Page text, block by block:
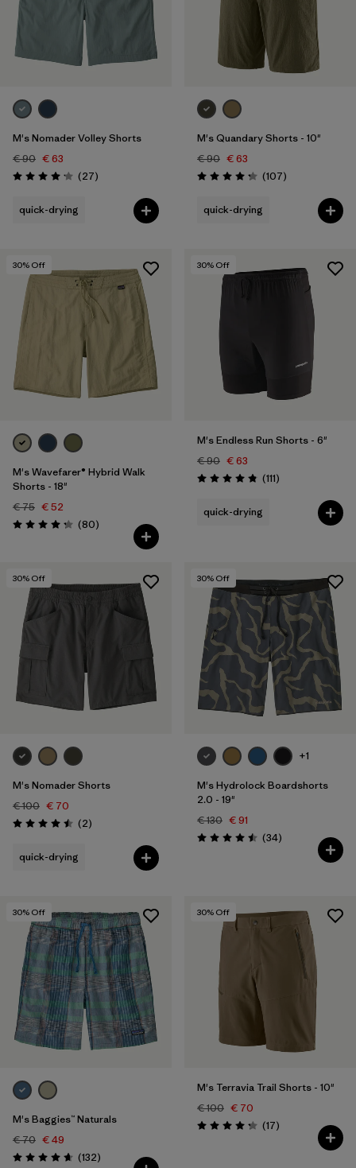
M's Nomader Volley Shorts
€ 90 € 63
Rating: 4.2 / 5 (27Reviews
)
quick-drying
M's Quandary Shorts - 10"
€ 90 € 63
Rating: 4.3 / 5 (107Reviews
)
quick-drying
30% Off
M's Wavefarer® Hybrid Walk
Shorts - 18"
€ 75 € 52
Rating: 4.2 / 5 (80Reviews
)
30% Off
M's Endless Run Shorts - 6"
€ 90 € 63
Rating: 4.8 / 5 (111Reviews
)
quick-drying
30% Off
M's Nomader Shorts
€ 100 € 70
Rating: 4.5 / 5 (2Reviews
)
quick-drying
30% Off
+1
M's Hydrolock Boardshorts
2.0 - 19"
€ 130 € 91
Rating: 4.5 / 5 (34Reviews
)
30% Off
M's Baggies™ Naturals
€ 70 € 49
Rating: 4.7 / 5 (132Reviews
)
30% Off
M's Terravia Trail Shorts - 10"
€ 100 € 70
Rating: 4.2 / 5 (17Reviews
)